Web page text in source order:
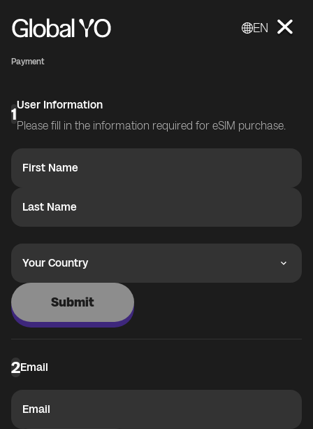
EN
Payment
1User Information
Please fill in the information required for eSIM purchase.
First Name
Last Name
Your Country
Submit
2Email
Email